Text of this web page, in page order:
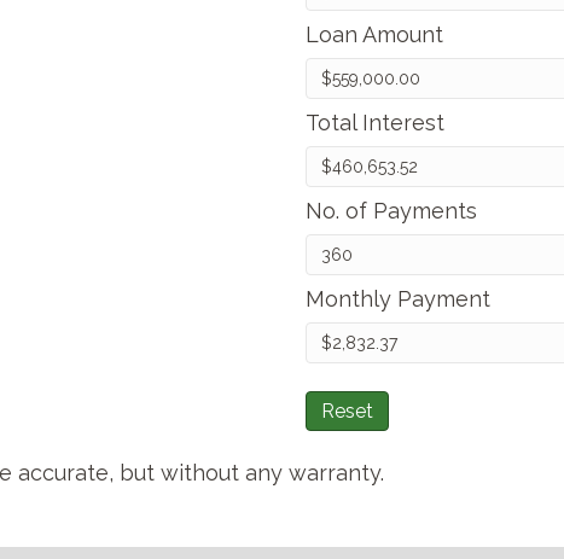
Loan Amount
Total Interest
No. of Payments
Monthly Payment
Reset
accurate, but without any warranty.